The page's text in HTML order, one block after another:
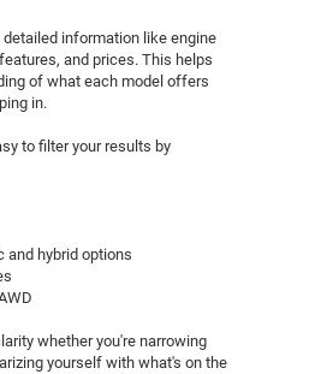
information like engine
and prices. This helps
of what each model offers
in.
to filter your results by
and hybrid options
whether you're narrowing
yourself with what's on the